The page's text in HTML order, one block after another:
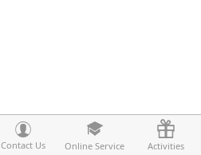
Contact Us Online Service Activities
Contact Us Online Service Activities